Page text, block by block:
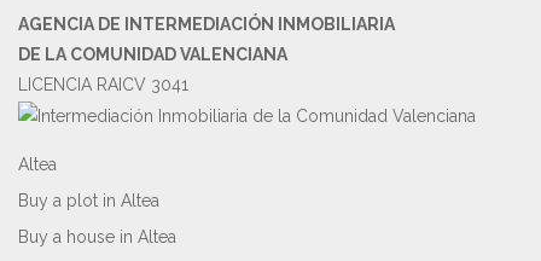
AGENCIA DE INTERMEDIACIÓN INMOBILIARIA
DE LA COMUNIDAD VALENCIANA
LICENCIA RAICV 3041
Altea
Buy a plot in Altea
Buy a house in Altea